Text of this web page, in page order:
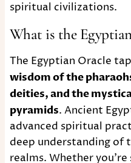
spiritual civilizations.
What is the
The Egyptian Oracle
wisdom of the
deities, and the
pyramids. Ancient
advanced spiritual
deep understanding of
realms. Whether